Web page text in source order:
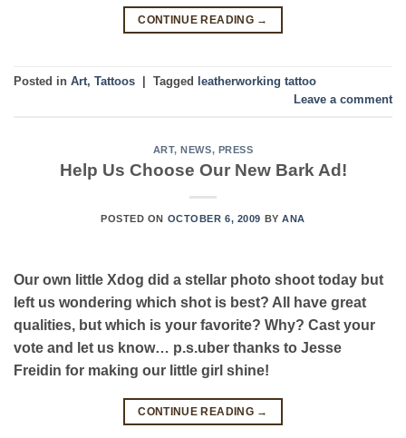
CONTINUE READING →
Posted in Art, Tattoos Tagged
leatherworking tattoo
Leave a comment
ART,NEWS, PRESS
Help Us Choose Our New Bark Ad!
POSTED ON OCTOBER 6, 2009 BYANA
Our own little Xdog did a stellar photo shoot today but
left us wondering which shot is best? All have great
qualities, but which is your favorite? Why? Cast your
vote and let us know… p.s.uber thanks to Jesse
Freidin for making our little girl shine!
CONTINUE READING →